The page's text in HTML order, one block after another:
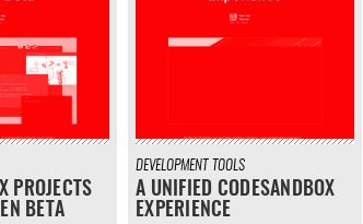
PROJECTS
BETA
DEVELOPMENT TOOLS
A UNIFIED CODESANDBOX
EXPERIENCE